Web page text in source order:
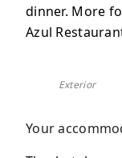
dinner. More
Azul
Exterior
Your